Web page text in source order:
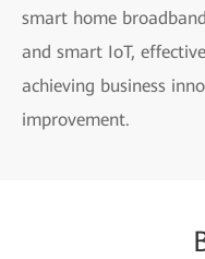
smart home
and smart IoT,
achieving business
improvement.